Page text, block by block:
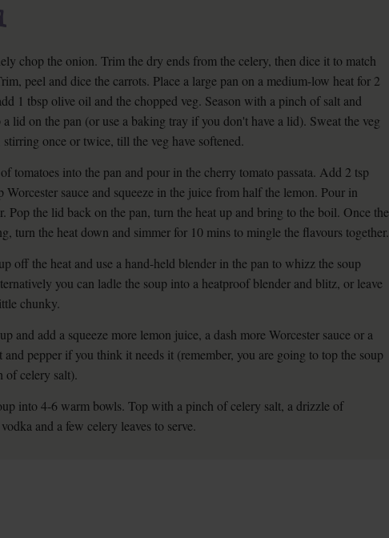
chop the onion. Trim the dry ends from the celery, then dice it to match
peel and dice the carrots. Place a large pan on a medium-low heat for 2
1 tbsp olive oil and the chopped veg. Season with a pinch of salt and
a lid on the pan (or use a baking tray if you don't have a lid). Sweat the veg
once or twice, till the veg have softened.
tomatoes into the pan and pour in the cherry tomato passata. Add 2 tsp
Worcester sauce and squeeze in the juice from half the lemon. Pour in
Pop the lid back on the pan, turn the heat up and bring to the boil. Once the
turn the heat down and simmer for 10 mins to mingle the flavours together.
off the heat and use a hand-held blender in the pan to whizz the soup
you can ladle the soup into a heatproof blender and blitz, or leave
chunky.
and add a squeeze more lemon juice, a dash more Worcester sauce or a
and pepper if you think it needs it (remember, you are going to top the soup
of celery salt).
into 4-6 warm bowls. Top with a pinch of celery salt, a drizzle of
and a few celery leaves to serve.